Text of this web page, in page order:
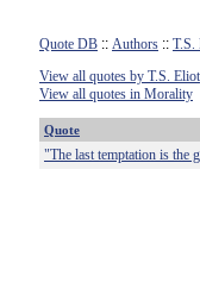
Quote DB :: Authors :: T.S.
View all quotes by T.S. Eliot
View all quotes in Morality
Quote
"The last temptation is the